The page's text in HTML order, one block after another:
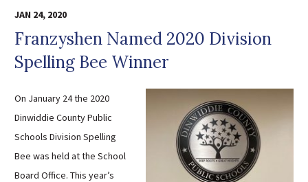
Dinwiddie Elementary
Dinwiddie High School
Midway Elementary
Southside Elementary
Sunnyside Elementary
Sutherland Elementary
JAN 24, 2020
Franzyshen Named 2020 Division
Spelling Bee Winner
On January 24 the 2020
Dinwiddie County Public
Schools Division Spelling
Bee was held at the School
Board Office. This year’s